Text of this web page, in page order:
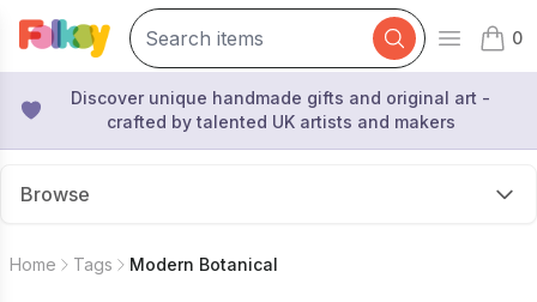
Open
0
items
Discover unique handmade gifts and original art -
crafted by talented UK artists and makers
Browse
Home Tags Modern Botanical